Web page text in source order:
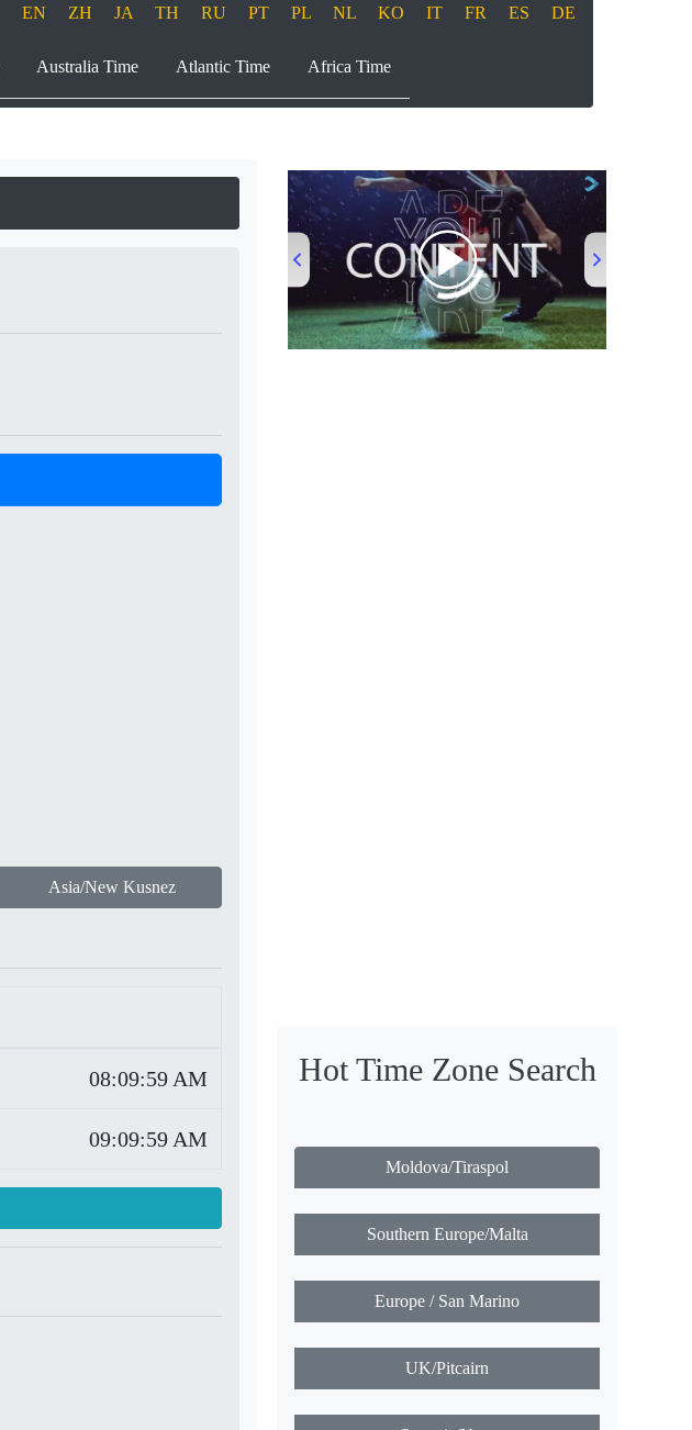
EN ZH JA TH RU PT PL NL KO IT FR ES DE
Australia Time Atlantic Time Africa Time
Asia/New Kusnez
08:09:59 AM
09:09:59 AM
00:00/00:53
Hot Time Zone Search
Moldova/Tiraspol
Southern Europe/Malta
Europe / San Marino
UK/Pitcairn